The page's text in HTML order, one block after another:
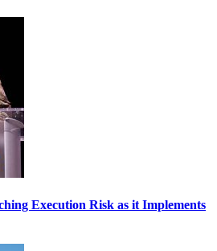
Execution Risk as it Implements